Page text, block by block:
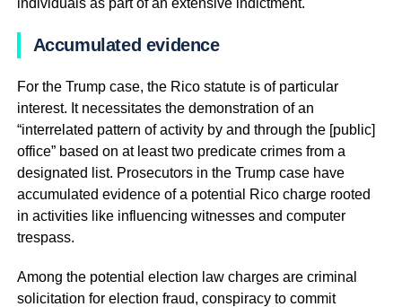
individuals as part of an extensive indictment.
Accumulated evidence
For the Trump case, the Rico statute is of particular
interest. It necessitates the demonstration of an
“interrelated pattern of activity by and through the [public]
office” based on at least two predicate crimes from a
designated list. Prosecutors in the Trump case have
accumulated evidence of a potential Rico charge rooted
in activities like influencing witnesses and computer
trespass.
Among the potential election law charges are criminal
solicitation for election fraud, conspiracy to commit